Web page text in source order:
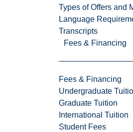
Types of Offers and
Language
Transcripts
Fees & Financing
Fees & Financing
Undergraduate
Graduate Tuition
International Tuition
Student Fees